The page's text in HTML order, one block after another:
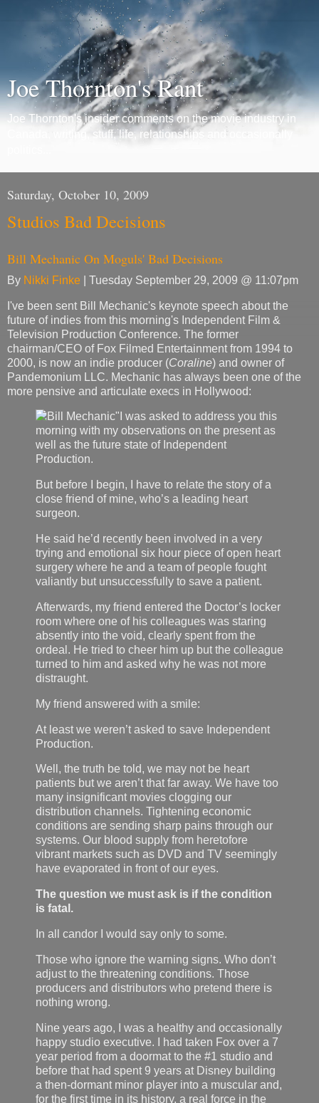
Joe Thornton's Rant
Joe Thornton's insider comments on the movie industry in
Canada, writing, stuff, life, relationships and occasionally
Saturday, October 10, 2009
Studios Bad Decisions
Bill Mechanic On Moguls' Bad Decisions
By Nikki Finke | Tuesday September 29, 2009 @ 11:07pm
I've been sent Bill Mechanic's keynote speech about the
future of indies from this morning's Independent Film &
Television Production Conference. The former
chairman/CEO of Fox Filmed Entertainment from 1994 to
2000, is now an indie producer (Coraline) and owner of
Pandemonium LLC. Mechanic has always been one of the
more pensive and articulate execs in Hollywood:
"I was asked to address you this
morning with my observations on the present as
well as the future state of Independent
Production.
But before I begin, I have to relate the story of a
close friend of mine, who’s a leading heart
surgeon.
He said he’d recently been involved in a very
trying and emotional six hour piece of open heart
surgery where he and a team of people fought
valiantly but unsuccessfully to save a patient.
Afterwards, my friend entered the Doctor’s locker
room where one of his colleagues was staring
absently into the void, clearly spent from the
ordeal. He tried to cheer him up but the colleague
turned to him and asked why he was not more
distraught.
My friend answered with a smile:
At least we weren’t asked to save Independent
Production.
Well, the truth be told, we may not be heart
patients but we aren’t that far away. We have too
many insignificant movies clogging our
distribution channels. Tightening economic
conditions are sending sharp pains through our
systems. Our blood supply from heretofore
vibrant markets such as DVD and TV seemingly
have evaporated in front of our eyes.
The question we must ask is if the condition
is fatal.
In all candor I would say only to some.
Those who ignore the warning signs. Who don’t
adjust to the threatening conditions. Those
producers and distributors who pretend there is
nothing wrong.
Nine years ago, I was a healthy and occasionally
happy studio executive. I had taken Fox over a 7
year period from a doormat to the #1 studio and
before that had spent 9 years at Disney building
a then-dormant minor player into a muscular and,
for the first time in its history, a real force in the